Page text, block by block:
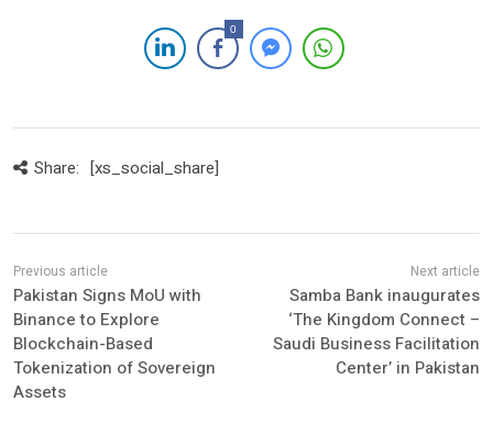
0
Share: [xs_social_share]
Pakistan Signs MoU with
Binance to Explore
Blockchain-Based
Tokenization of Sovereign
Assets
Samba Bank inaugurates
‘The Kingdom Connect –
Saudi Business Facilitation
Center’ in Pakistan